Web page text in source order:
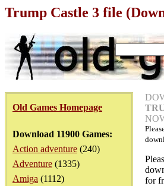
Trump Castle 3 file
Old Games Homepage
Download 11900 Games:
Action adventure (240)
Adventure (1335)
Amiga (1112)
for